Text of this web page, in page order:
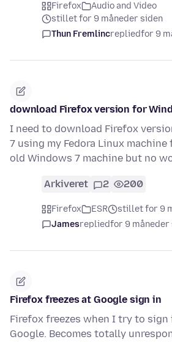
Firefox
Audio and Video
stillet for 9 måneder siden
Thun Fremlincrepliedfor 9
download Firefox version for
I need to download Firefox
7 using my Fedora Linux
old Windows 7 machine but no
Arkiveret 2 200
Firefox ESR
stillet for 9
Jamesrepliedfor 9 måneder
Firefox freezes at Google sign in
Firefox freezes when I try to sign
Google. Becomes totally